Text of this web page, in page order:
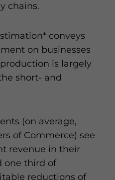
chains.
conveys
on businesses
is largely
short- and
(on average,
of Commerce) see
revenue in their
one third of
reductions of